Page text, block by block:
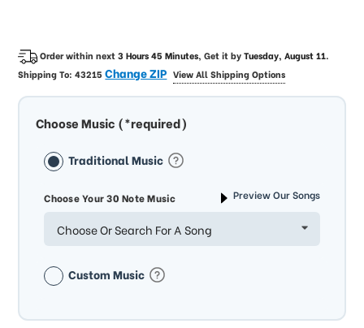
Order within next3 Hours 45 Minutes, Get it byTuesday, August 11.
Shipping To:43215Change ZIP View All Shipping Options
Choose Music (*required)
Traditional Music
Choose Your 30 Note Music Preview Our Songs
Choose Or Search For A Song
Custom Music